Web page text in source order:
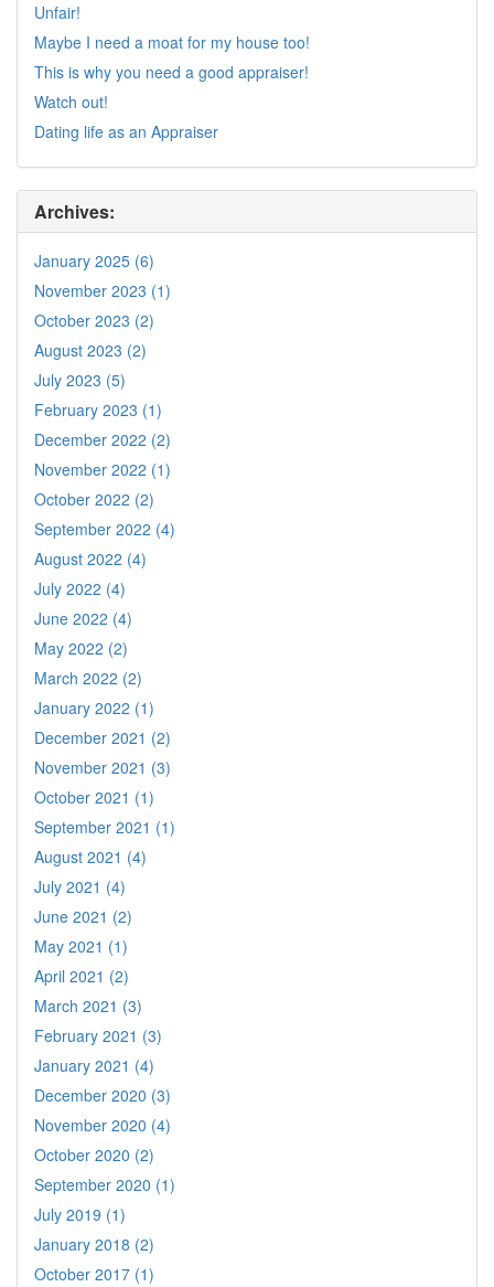
Unfair!
Maybe I need a moat for my house too!
This is why you need a good appraiser!
Watch out!
Dating life as an Appraiser
Archives:
January 2025 (6)
November 2023 (1)
October 2023 (2)
August 2023 (2)
July 2023 (5)
February 2023 (1)
December 2022 (2)
November 2022 (1)
October 2022 (2)
September 2022 (4)
August 2022 (4)
July 2022 (4)
June 2022 (4)
May 2022 (2)
March 2022 (2)
January 2022 (1)
December 2021 (2)
November 2021 (3)
October 2021 (1)
September 2021 (1)
August 2021 (4)
July 2021 (4)
June 2021 (2)
May 2021 (1)
April 2021 (2)
March 2021 (3)
February 2021 (3)
January 2021 (4)
December 2020 (3)
November 2020 (4)
October 2020 (2)
September 2020 (1)
July 2019 (1)
January 2018 (2)
October 2017 (1)